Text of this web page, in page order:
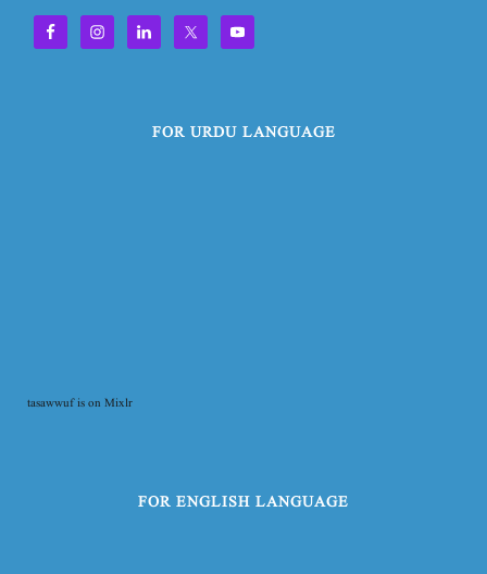
FOR URDU LANGUAGE
tasawwuf is on Mixlr
FOR ENGLISH LANGUAGE